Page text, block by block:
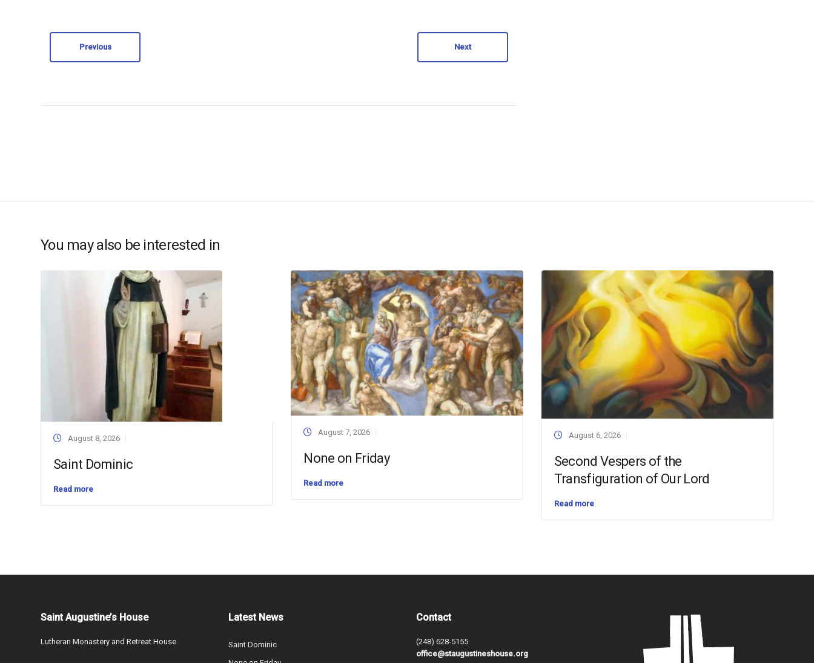
Previous Next
You may also be interested in
August 8, 2026
Saint Dominic
Read more
August 7, 2026
None on Friday
Read more
August 6, 2026
Second Vespers of the
Transfiguration of Our Lord
Read more
Saint Augustine’s House
Lutheran Monastery and Retreat House
Latest News
Saint Dominic
Contact
(248) 628-5155
office@staugustineshouse.org